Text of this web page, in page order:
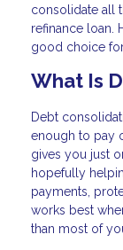
consolidate all
refinance loan.
good choice
What Is
Debt
enough to pay
gives you just
hopefully
payments,
works best
than most of